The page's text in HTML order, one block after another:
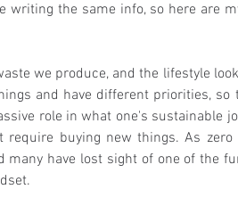
the same info, so here are
we produce, and the lifestyle
and have different priorities, so
role in what one's sustainable
buying new things. As zero
many have lost sight of one of the